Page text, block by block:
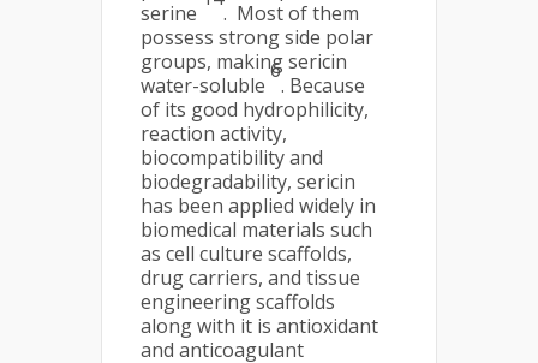
serine
. Most of them
possess strong side polar
groups, making sericin
water-soluble
6
. Because
of its good hydrophilicity,
reaction activity,
biocompatibility and
biodegradability, sericin
has been applied widely in
biomedical materials such
as cell culture scaffolds,
drug carriers, and tissue
engineering scaffolds
along with it is antioxidant
and anticoagulant